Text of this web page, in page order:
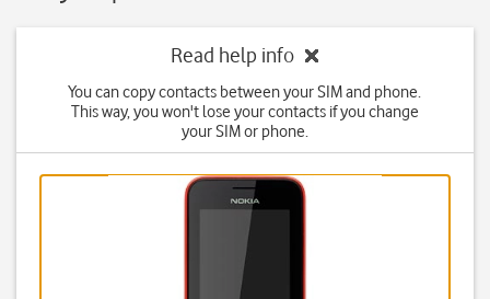
Read help info
You can copy contacts between your SIM and phone.
This way, you won't lose your contacts if you change
your SIM or phone.